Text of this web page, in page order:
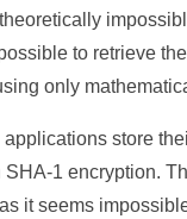
to retrieve
only
applications store
1 encryption.
it seems